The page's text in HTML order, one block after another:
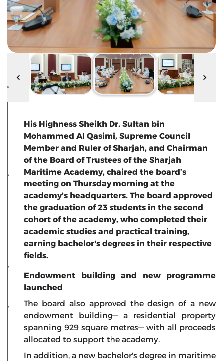
His Highness Sheikh Dr. Sultan bin
Mohammed Al Qasimi, Supreme Council
Member and Ruler of Sharjah, and Chairman
of the Board of Trustees of the Sharjah
Maritime Academy, chaired the board’s
meeting on Thursday morning at the
academy’s headquarters. The board approved
the graduation of 23 students in the second
cohort of the academy, who completed their
academic studies and practical training,
earning bachelor's degrees in their respective
fields.
Endowment building and new programme
launched
The board also approved the design of a new
endowment building— a residential property
spanning 929 square metres— with all proceeds
allocated to support the academy.
In addition, a new bachelor's degree in maritime